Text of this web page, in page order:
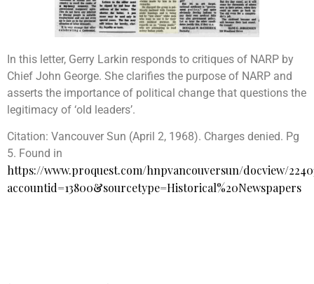
In this letter, Gerry Larkin responds to critiques of NARP by
Chief John George. She clarifies the purpose of NARP and
asserts the importance of political change that questions the
legitimacy of ‘old leaders’.
Citation: Vancouver Sun (April 2, 1968). Charges denied. Pg
5. Found in
https://www.proquest.com/hnpvancouversun/docview/
accountid=13800&sourcetype=Historical%20Newspapers